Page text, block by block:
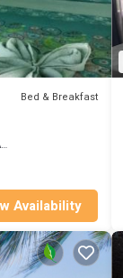
Bed & Breakfast
Availability